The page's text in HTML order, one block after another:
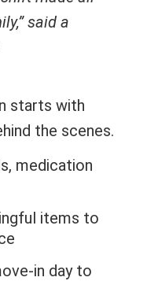
said a
starts with
the scenes.
medication
items to
in day to